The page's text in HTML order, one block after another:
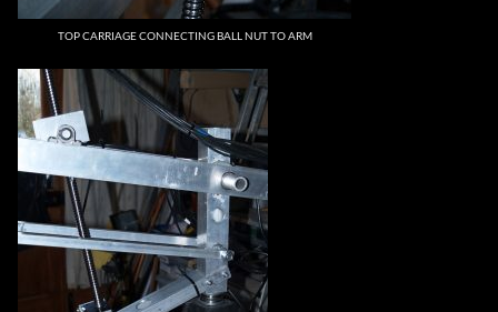
TOP CARRIAGE CONNECTING BALL NUT TO ARM